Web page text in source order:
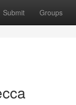
Submit Groups